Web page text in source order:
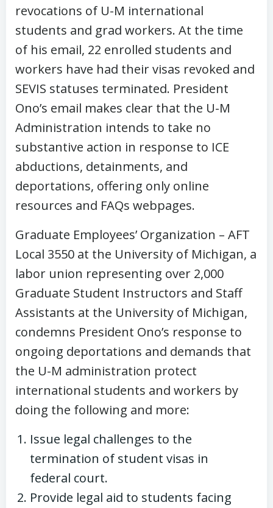
revocations of U-M international
students and grad workers. At the time
of his email, 22 enrolled students and
workers have had their visas revoked and
SEVIS statuses terminated. President
Ono’s email makes clear that the U-M
Administration intends to take no
substantive action in response to ICE
abductions, detainments, and
deportations, offering only online
resources and FAQs webpages.
Graduate Employees’ Organization – AFT
Local 3550 at the University of Michigan, a
labor union representing over 2,000
Graduate Student Instructors and Staff
Assistants at the University of Michigan,
condemns President Ono’s response to
ongoing deportations and demands that
the U-M administration protect
international students and workers by
doing the following and more:
Issue legal challenges to the
termination of student visas in
federal court.
Provide legal aid to students facing